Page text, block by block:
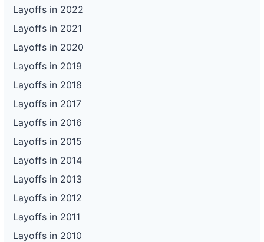
Layoffs in 2022
Layoffs in 2021
Layoffs in 2020
Layoffs in 2019
Layoffs in 2018
Layoffs in 2017
Layoffs in 2016
Layoffs in 2015
Layoffs in 2014
Layoffs in 2013
Layoffs in 2012
Layoffs in 2011
Layoffs in 2010